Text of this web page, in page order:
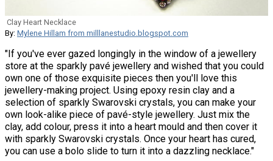
Clay Heart Necklace
By: Mylene Hillam from milllanestudio.blogspot.com
"If you've ever gazed longingly in the window of a jewellery
store at the sparkly pavé jewellery and wished that you could
own one of those exquisite pieces then you'll love this
jewellery-making project. Using epoxy resin clay and a
selection of sparkly Swarovski crystals, you can make your
own look-alike piece of pavé-style jewellery. Just mix the
clay, add colour, press it into a heart mould and then cover it
with sparkly Swarovski crystals. Once your heart has cured,
you can use a bolo slide to turn it into a dazzling necklace."